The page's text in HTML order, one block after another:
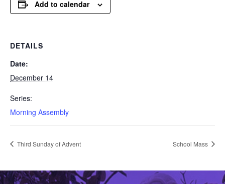
Add to calendar
DETAILS
Date:
December 14
Series:
Morning Assembly
Third Sunday of Advent School Mass